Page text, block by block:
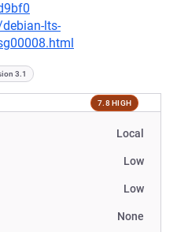
lts-
3.1
7.8 HIGH
Local
Low
Low
None